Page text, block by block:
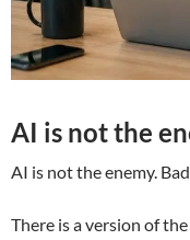
AI is not the
AI is not the enemy.
There is a version of